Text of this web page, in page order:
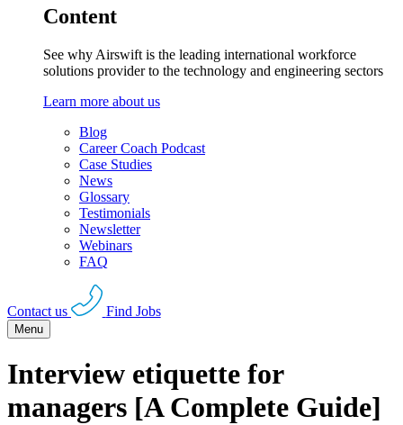
Content
See why Airswift is the leading international workforce
solutions provider to the technology and engineering sectors
Learn more about us
Blog
Career Coach Podcast
Case Studies
News
Glossary
Testimonials
Newsletter
Webinars
FAQ
Contact us Find Jobs
Menu
Interview etiquette for
managers [A Complete Guide]